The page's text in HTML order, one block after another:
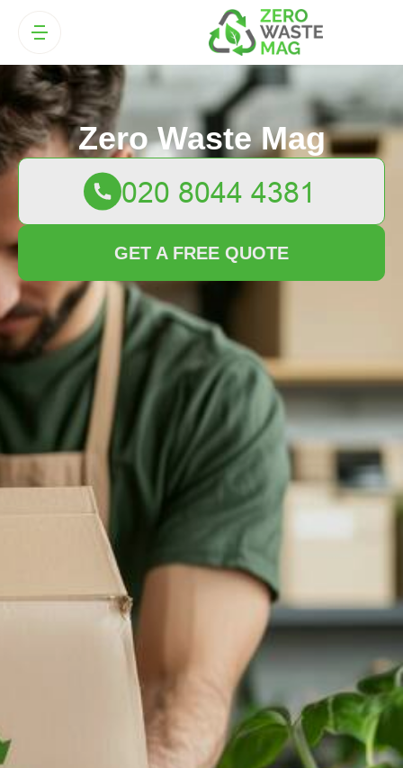
Zero Waste Mag
GET A FREE QUOTE